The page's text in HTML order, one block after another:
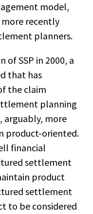
model,
more recently
planners.
SSP in 2000, a
that has
the claim
planning
arguably, more
product-oriented.
financial
settlement
product
settlement
to be considered